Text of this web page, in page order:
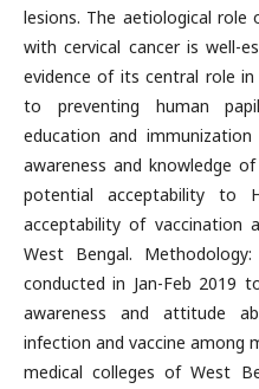
lesions. The aetiological role
with cervical cancer is well-
evidence of its central role
to preventing human
education and
awareness and knowledge
potential acceptability to
acceptability of vaccination
West Bengal.
conducted in Jan-Feb 2019
awareness and attitude
infection and vaccine among
medical colleges of West